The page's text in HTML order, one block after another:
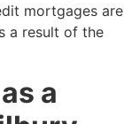
mortgages are
a result of the
a